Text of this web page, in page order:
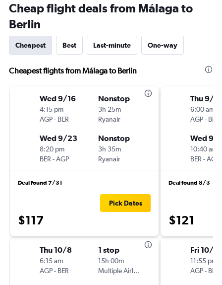
Cheap flight deals from Málaga to
Berlin
Cheapest Best Last-minute One-way
Cheapest flights from Málaga to Berlin
Wed 9/16
4:15 pm
AGP- BER
Nonstop
3h 25m
Ryanair
Wed 9/23
8:20 pm
BER -AGP
Nonstop
3h 35m
Ryanair
Deal found 7/31
$117
Pick Dates
Thu 10/8
6:15 am
AGP- BER
1 stop
15h 00m
Multiple Airlines
Thu 9/17
6:00 am
AGP- BER
Wed 9/
10:40 am
BER -AGP
Deal found 8/3
$121
Fri 10/2
11:55 pm
AGP- BER